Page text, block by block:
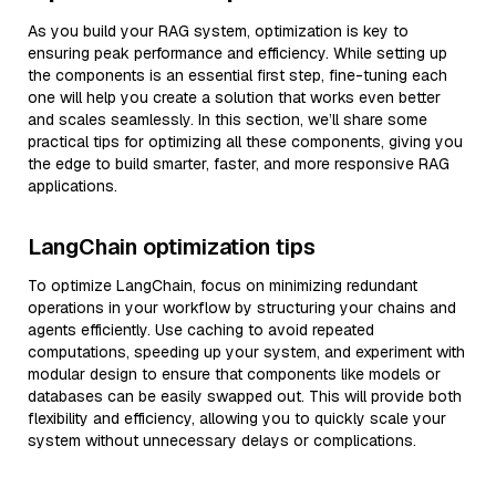
As you build your RAG system, optimization is key to
ensuring peak performance and efficiency. While setting up
the components is an essential first step, fine-tuning each
one will help you create a solution that works even better
and scales seamlessly. In this section, we’ll share some
practical tips for optimizing all these components, giving you
the edge to build smarter, faster, and more responsive RAG
applications.
LangChain optimization tips
To optimize LangChain, focus on minimizing redundant
operations in your workflow by structuring your chains and
agents efficiently. Use caching to avoid repeated
computations, speeding up your system, and experiment with
modular design to ensure that components like models or
databases can be easily swapped out. This will provide both
flexibility and efficiency, allowing you to quickly scale your
system without unnecessary delays or complications.